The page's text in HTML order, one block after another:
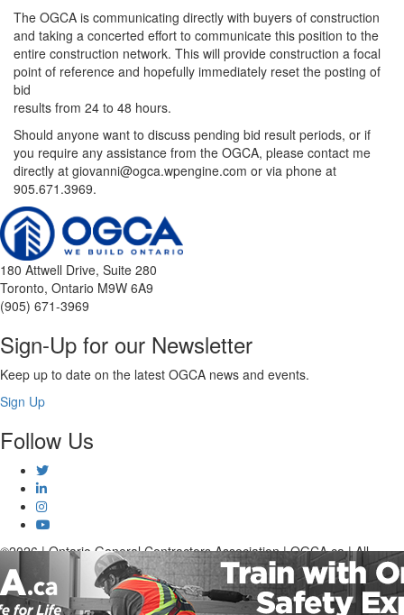
The OGCA is communicating directly with buyers of construction
and taking a concerted effort to communicate this position to the
entire construction network. This will provide construction a focal
point of reference and hopefully immediately reset the posting of
bid
results from 24 to 48 hours.
Should anyone want to discuss pending bid result periods, or if
you require any assistance from the OGCA, please contact me
directly at giovanni@ogca.wpengine.com or via phone at
905.671.3969.
180 Attwell Drive, Suite 280
Toronto, Ontario M9W 6A9
(905) 671-3969
Sign-Up for our Newsletter
Keep up to date on the latest OGCA news and events.
Sign Up
Follow Us
©2026 | Ontario General Contractors Association | OGCA.ca | All
Rights Reserved.
Advertising Opportunities